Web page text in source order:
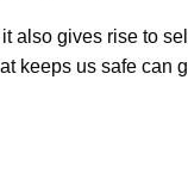
also gives rise to
keeps us safe can